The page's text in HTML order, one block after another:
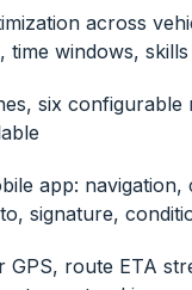
across
time windows,
six configurable
app: navigation,
signature,
GPS, route ETA